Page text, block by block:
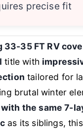
precise fit
33-35 FT RV
title with
tailored for
brutal winter
the same 7-
as its siblings,